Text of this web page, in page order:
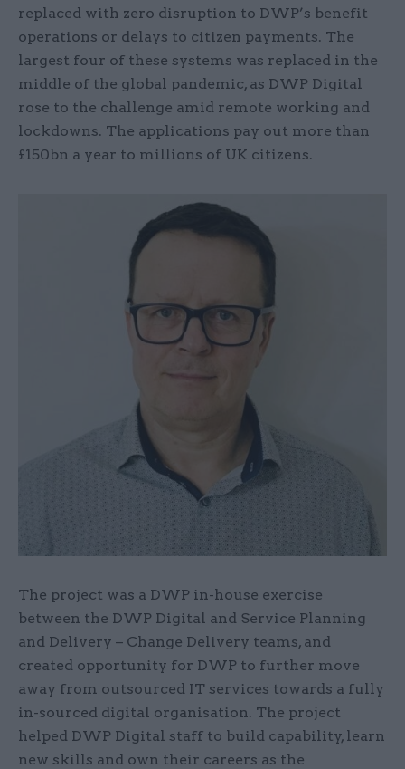
replaced with zero disruption to DWP’s benefit
operations or delays to citizen payments. The
largest four of these systems was replaced in the
middle of the global pandemic, as DWP Digital
rose to the challenge amid remote working and
lockdowns. The applications pay out more than
£150bn a year to millions of UK citizens.
The project was a DWP in-house exercise
between the DWP Digital and Service Planning
and Delivery – Change Delivery teams, and
created opportunity for DWP to further move
away from outsourced IT services towards a fully
in-sourced digital organisation. The project
helped DWP Digital staff to build capability, learn
new skills and own their careers as the